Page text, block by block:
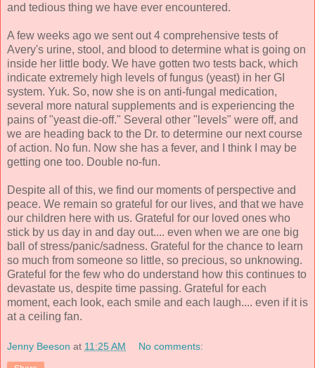
and tedious thing we have ever encountered.
A few weeks ago we sent out 4 comprehensive tests of
Avery's urine, stool, and blood to determine what is going on
inside her little body. We have gotten two tests back, which
indicate extremely high levels of fungus (yeast) in her GI
system. Yuk. So, now she is on anti-fungal medication,
several more natural supplements and is experiencing the
pains of "yeast die-off." Several other "levels" were off, and
we are heading back to the Dr. to determine our next course
of action. No fun. Now she has a fever, and I think I may be
getting one too. Double no-fun.
Despite all of this, we find our moments of perspective and
peace. We remain so grateful for our lives, and that we have
our children here with us. Grateful for our loved ones who
stick by us day in and day out.... even when we are one big
ball of stress/panic/sadness. Grateful for the chance to learn
so much from someone so little, so precious, so unknowing.
Grateful for the few who do understand how this continues to
devastate us, despite time passing. Grateful for each
moment, each look, each smile and each laugh.... even if it is
at a ceiling fan.
Jenny Beeson at 11:25 AM No comments: